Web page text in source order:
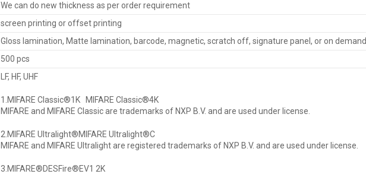
We can do new thickness as per order requirement
screen printing or offset printing
Gloss lamination, Matte lamination, barcode, magnetic, scratch off, signature panel, or on demand
500 pcs
LF, HF, UHF
1.MIFARE Classic®1K MIFARE Classic®4K
MIFARE and MIFARE Classic are trademarks of NXP B.V. and are used under license.
2.MIFARE Ultralight®MIFARE Ultralight®C
MIFARE and MIFARE Ultralight are registered trademarks of NXP B.V. and are used under license.
3.MIFARE®DESFire®EV1 2K